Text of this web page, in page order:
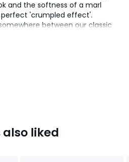
and the softness of a marl
'crumpled effect'.
between our classic
the waist.
and round pleat for greater
liked